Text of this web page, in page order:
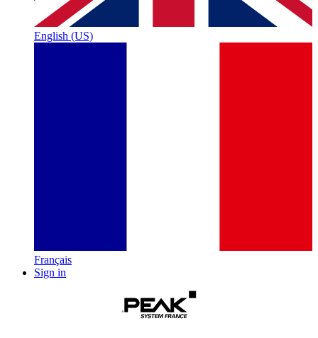
English (US)
Français
Sign in